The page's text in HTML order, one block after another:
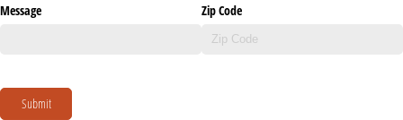
Message Zip Code
Submit